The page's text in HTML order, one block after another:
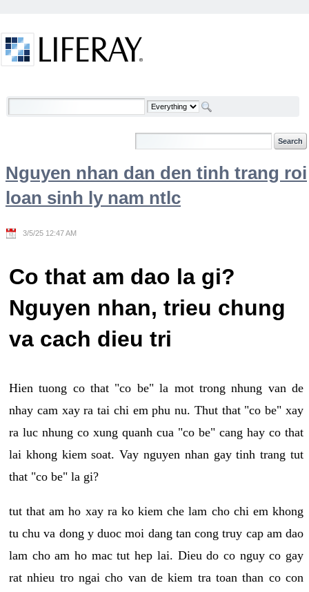
Welcome
Nguyen nhan dan den tinh trang roi
loan sinh ly nam ntlc
3/5/25 12:47 AM
Co that am dao la gi?
Nguyen nhan, trieu chung
va cach dieu tri
Hien tuong co that "co be" la mot trong nhung van de
nhay cam xay ra tai chi em phu nu. Thut that "co be" xay
ra luc nhung co xung quanh cua "co be" cang hay co that
lai khong kiem soat. Vay nguyen nhan gay tinh trang tut
that "co be" la gi?
tut that am ho xay ra ko kiem che lam cho chi em khong
tu chu va dong y duoc moi dang tan cong truy cap am dao
lam cho am ho mac tut hep lai. Dieu do co nguy co gay
rat nhieu tro ngai cho van de kiem tra toan than co con